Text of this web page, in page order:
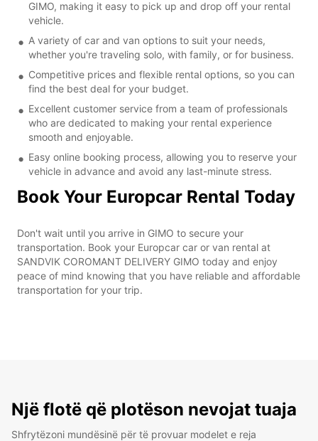
GIMO, making it easy to pick up and drop off your rental
vehicle.
A variety of car and van options to suit your needs,
whether you're traveling solo, with family, or for business.
Competitive prices and flexible rental options, so you can
find the best deal for your budget.
Excellent customer service from a team of professionals
who are dedicated to making your rental experience
smooth and enjoyable.
Easy online booking process, allowing you to reserve your
vehicle in advance and avoid any last-minute stress.
Book Your Europcar Rental Today
Don't wait until you arrive in GIMO to secure your
transportation. Book your Europcar car or van rental at
SANDVIK COROMANT DELIVERY GIMO today and enjoy
peace of mind knowing that you have reliable and affordable
transportation for your trip.
Një flotë që plotëson nevojat tuaja
Shfrytëzoni mundësinë për të provuar modelet e reja